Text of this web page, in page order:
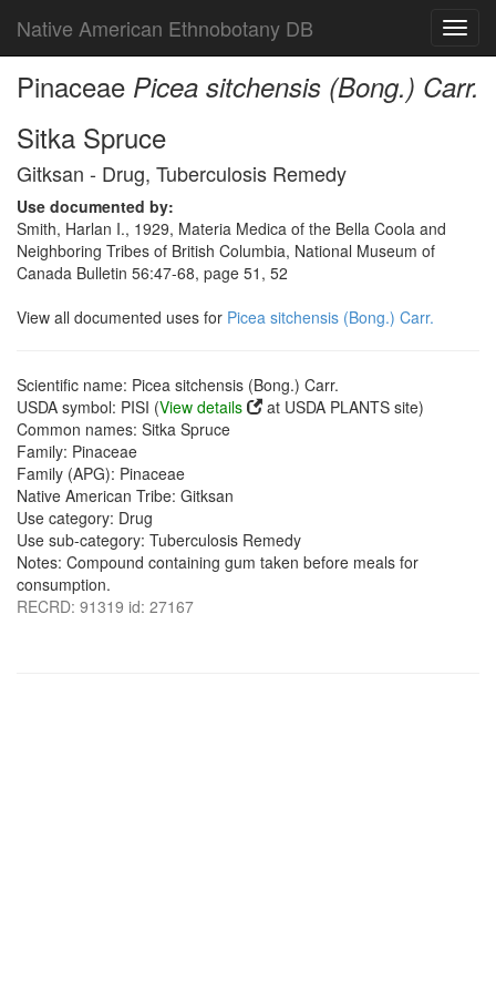
Native American Ethnobotany DB
Pinaceae Picea sitchensis (Bong.) Carr.
Sitka Spruce
Gitksan - Drug, Tuberculosis Remedy
Use documented by:
Smith, Harlan I., 1929, Materia Medica of the Bella Coola and
Neighboring Tribes of British Columbia, National Museum of
Canada Bulletin 56:47-68, page 51, 52
View all documented uses for Picea sitchensis (Bong.) Carr.
Scientific name: Picea sitchensis (Bong.) Carr.
USDA symbol: PISI (View details
at USDA PLANTS site)
Common names: Sitka Spruce
Family: Pinaceae
Family (APG): Pinaceae
Native American Tribe: Gitksan
Use category: Drug
Use sub-category: Tuberculosis Remedy
Notes: Compound containing gum taken before meals for
consumption.
RECRD: 91319 id: 27167